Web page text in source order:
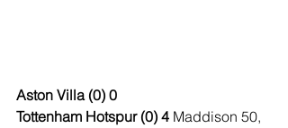
Aston Villa (0) 0
Tottenham Hotspur (0) 4 Maddison 50,